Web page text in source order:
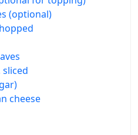
(optional)
cheese